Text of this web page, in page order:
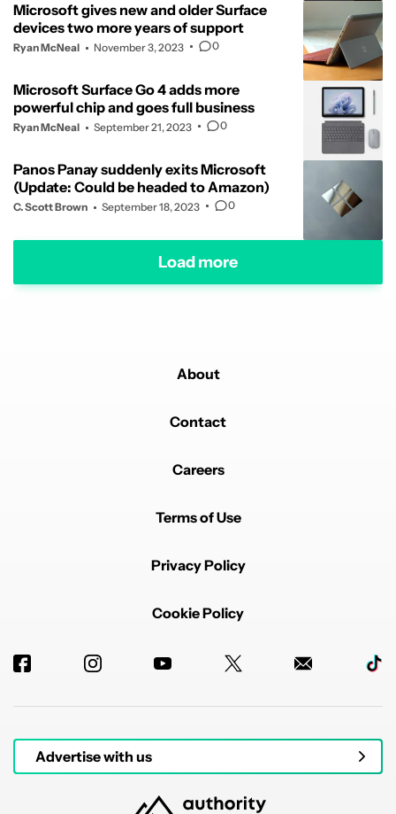
Microsoft gives new and older Surface
devices two more years of support
Ryan McNeal November 3, 2023 0
Microsoft Surface Go 4 adds more
powerful chip and goes full business
Ryan McNeal September 21, 2023 0
Panos Panay suddenly exits Microsoft
(Update: Could be headed to Amazon)
C. Scott Brown September 18, 2023 0
Load more
About
Contact
Careers
Terms of Use
Privacy Policy
Cookie Policy
Advertise with us